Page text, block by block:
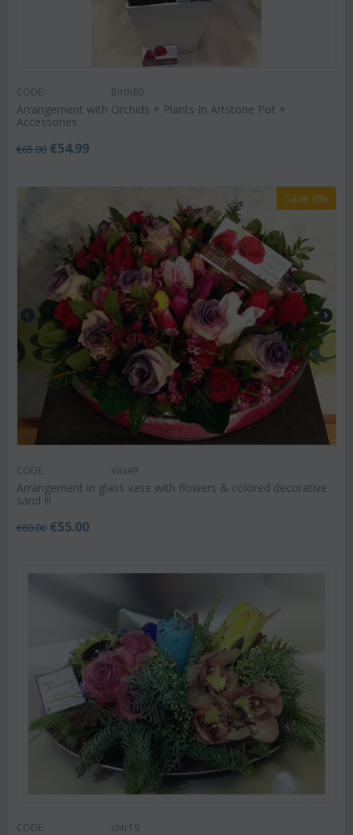
CODE: Birth80
Arrangement with Orchids + Plants In Artstone Pot +
Accessories
€65.00 €54.99
Save 8%
CODE: Vas49
Arrangement in glass vase with flowers & colored decorative
sand !!!
€60.00 €55.00
CODE: chtr19